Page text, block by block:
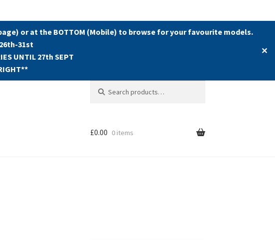
page) or at the BOTTOM (Mobile) to browse for your favourite models.
31st
UNTIL 27th SEPT
✕
for:
£0.00 0 items